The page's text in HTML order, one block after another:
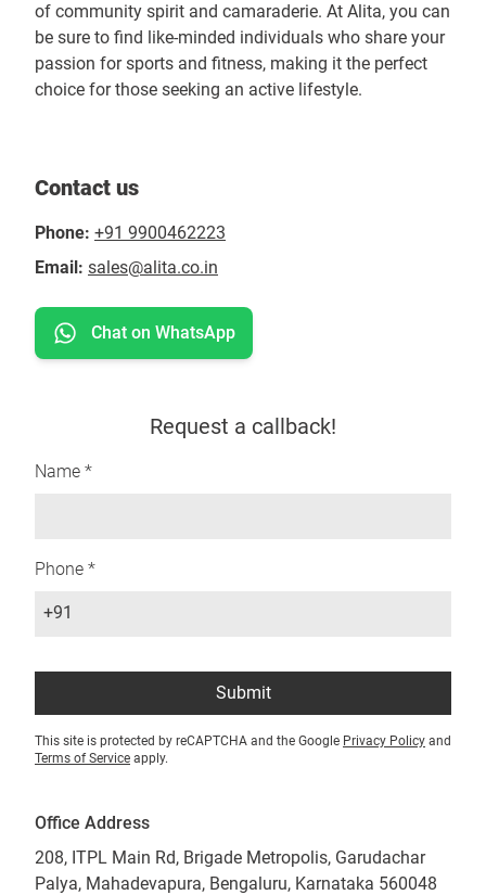
of community spirit and camaraderie. At Alita, you can
be sure to find like-minded individuals who share your
passion for sports and fitness, making it the perfect
choice for those seeking an active lifestyle.
Contact us
Phone: +91 9900462223
Email: sales@alita.co.in
Chat on WhatsApp
Request a callback!
Name *
Phone *
+91
Submit
This site is protected by reCAPTCHA and the Google Privacy Policy and
Terms of Service apply.
Office Address
208, ITPL Main Rd, Brigade Metropolis, Garudachar
Palya, Mahadevapura, Bengaluru, Karnataka 560048